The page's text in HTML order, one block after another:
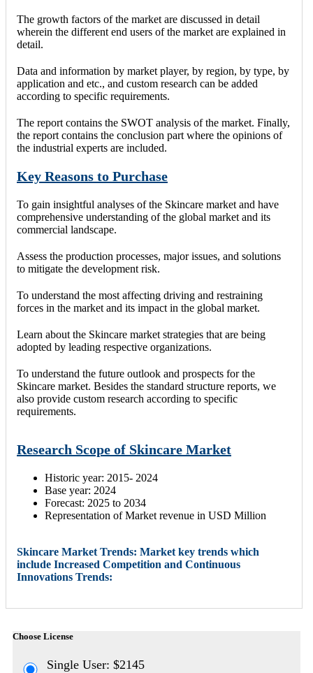
The growth factors of the market are discussed in detail
wherein the different end users of the market are explained in
detail.
Data and information by market player, by region, by type, by
application and etc., and custom research can be added
according to specific requirements.
The report contains the SWOT analysis of the market. Finally,
the report contains the conclusion part where the opinions of
the industrial experts are included.
Key Reasons to Purchase
To gain insightful analyses of the Skincare market and have
comprehensive understanding of the global market and its
commercial landscape.
Assess the production processes, major issues, and solutions
to mitigate the development risk.
To understand the most affecting driving and restraining
forces in the market and its impact in the global market.
Learn about the Skincare market strategies that are being
adopted by leading respective organizations.
To understand the future outlook and prospects for the
Skincare market. Besides the standard structure reports, we
also provide custom research according to specific
requirements.
Research Scope of Skincare Market
Historic year: 2015- 2024
Base year: 2024
Forecast: 2025 to 2034
Representation of Market revenue in USD Million
Skincare Market Trends: Market key trends which
include Increased Competition and Continuous
Innovations Trends:
Choose License
Single User: $2145